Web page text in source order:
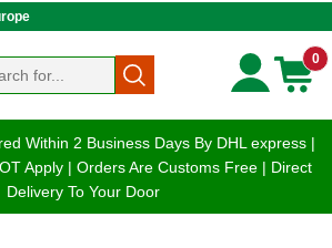
0
Within 2 Business Days By DHL express |
Apply | Orders Are Customs Free | Direct
Delivery To Your Door